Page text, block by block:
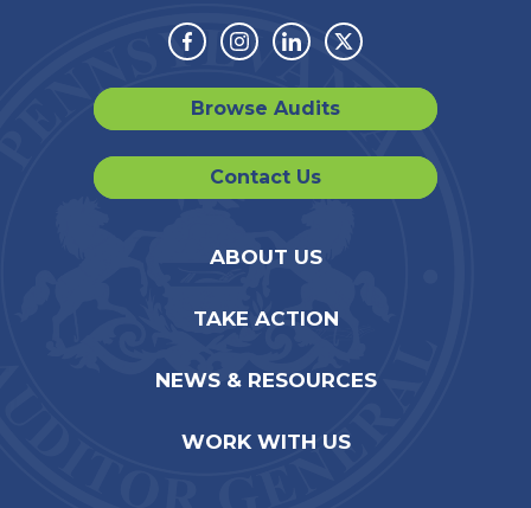
Facebook
Instagram
LinkedinTwitter
Browse Audits
Contact Us
ABOUT US
TAKE ACTION
NEWS & RESOURCES
WORK WITH US